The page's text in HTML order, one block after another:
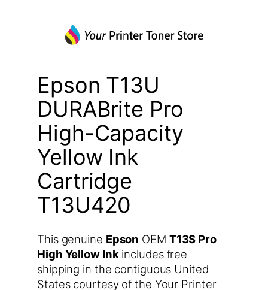
Epson T13U
DURABrite Pro
High-Capacity
Yellow Ink
Cartridge
T13U420
This genuine Epson OEM T13S Pro
High Yellow Inkincludes free
shipping in the contiguous United
States courtesy of the Your Printer